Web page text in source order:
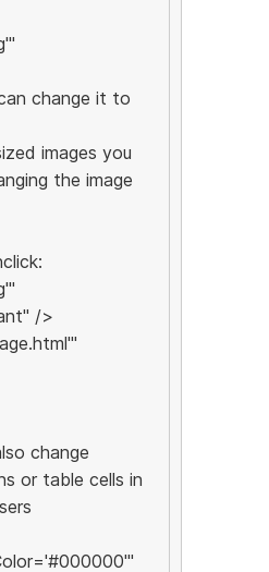
change it to
images you
the image
/>
change
or table cells in